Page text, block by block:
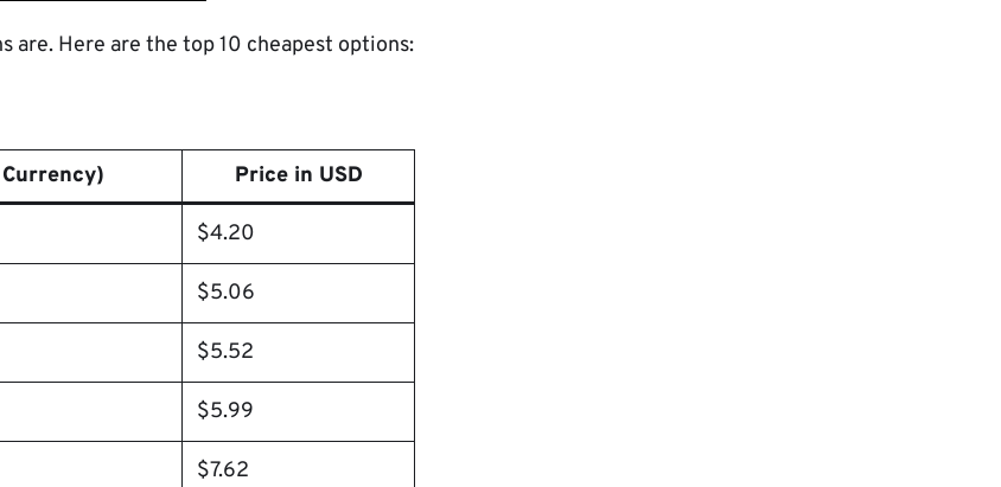
are. Here are the top 10 cheapest options:
Price in USD
$4.20
$5.06
$5.52
$5.99
$7.62